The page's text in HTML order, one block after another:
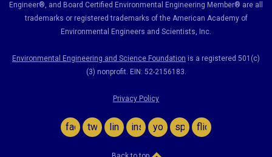
Engineer®, and Board Certified Environmental Engineering Member® are all
trademarks or registered trademarks of the American Academy of
Environmental Engineers and Scientists, Inc.
Environmental Engineering and Science Foundation is a registered 501(c)
(3) nonprofit. EIN: 52-2156183.
Privacy Policy
facebook
twitterlinkedininstagram
youtubespotifyflickr